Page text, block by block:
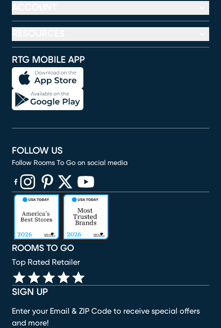
RTG MOBILE APP
SIGN UP
Enter your Email & ZIP Code to receive special offers
and more!
ROOMS TO GO
Top Rated Retailer
FOLLOW US
Follow Rooms To Go on social media
(opens in new window)
(opens in new window)
(opens in new window)
(opens in new window)
(opens in new window)